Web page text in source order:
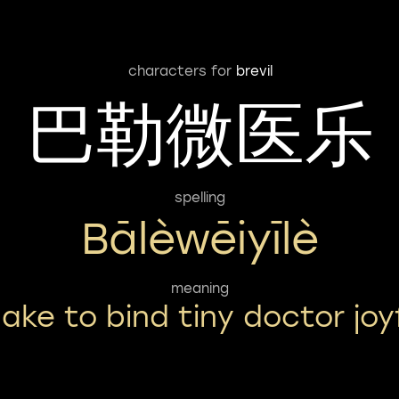
characters for brevil
巴勒微医乐
spelling
Bālèwēiyīlè
meaning
to bind tiny doctor